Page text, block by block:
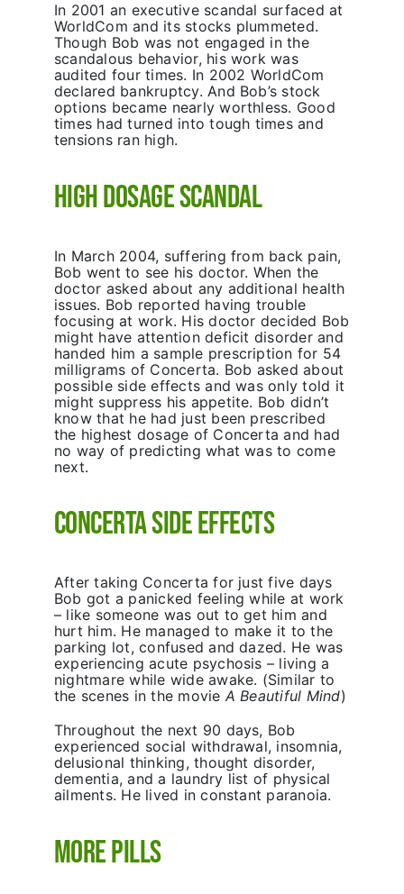
In 2001 an executive scandal surfaced at
WorldCom and its stocks plummeted.
Though Bob was not engaged in the
scandalous behavior, his work was
audited four times. In 2002 WorldCom
declared bankruptcy. And Bob’s stock
options became nearly worthless. Good
times had turned into tough times and
tensions ran high.
High Dosage Scandal
In March 2004, suffering from back pain,
Bob went to see his doctor. When the
doctor asked about any additional health
issues. Bob reported having trouble
focusing at work. His doctor decided Bob
might have attention deficit disorder and
handed him a sample prescription for 54
milligrams of Concerta. Bob asked about
possible side effects and was only told it
might suppress his appetite. Bob didn’t
know that he had just been prescribed
the highest dosage of Concerta and had
no way of predicting what was to come
next.
Concerta Side Effects
After taking Concerta for just five days
Bob got a panicked feeling while at work
– like someone was out to get him and
hurt him. He managed to make it to the
parking lot, confused and dazed. He was
experiencing acute psychosis – living a
nightmare while wide awake. (Similar to
the scenes in the movie A Beautiful Mind)
Throughout the next 90 days, Bob
experienced social withdrawal, insomnia,
delusional thinking, thought disorder,
dementia, and a laundry list of physical
ailments. He lived in constant paranoia.
More Pills